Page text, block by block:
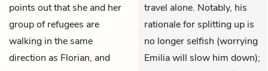
points out that she and her
group of refugees are
walking in the same
direction as Florian, and
travel alone. Notably, his
rationale for splitting up is
no longer selfish (worrying
Emilia will slow him down);